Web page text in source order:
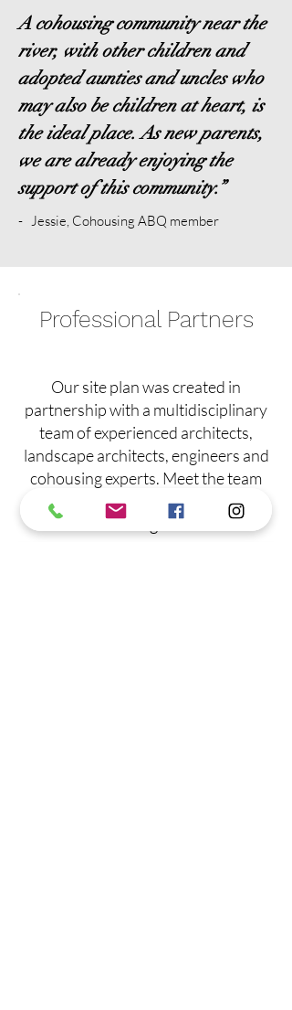
A cohousing community near the
river, with other children and
adopted aunties and uncles who
may also be children at heart, is
the ideal place. As new parents,
we are already enjoying the
support of this community.”
- Jessie, Cohousing ABQ member
Professional Partners
Our site plan was created in
partnership with a multidisciplinary
team of experienced architects,
landscape architects, engineers and
cohousing experts. Meet the team
behind our sustainable community
design.